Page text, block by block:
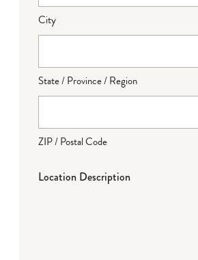
City
State / Province / Region
ZIP / Postal Code
Location Description